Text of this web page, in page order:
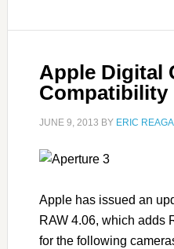
Apple Digital
Compatibility
JUNE 9, 2013 BY ERIC
Apple has issued an
RAW 4.06, which adds
for the following